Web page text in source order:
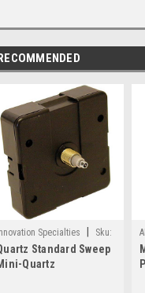
Specialties
Sku:
Standard Sweep
Quartz